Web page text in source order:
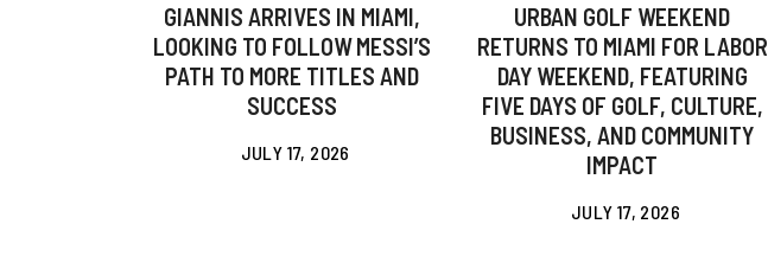
GIANNIS ARRIVES IN MIAMI,
LOOKING TO FOLLOW MESSI’S
PATH TO MORE TITLES AND
SUCCESS
JULY 17, 2026
URBAN GOLF WEEKEND
RETURNS TO MIAMI FOR LABOR
DAY WEEKEND, FEATURING
FIVE DAYS OF GOLF, CULTURE,
BUSINESS, AND COMMUNITY
IMPACT
JULY 17, 2026